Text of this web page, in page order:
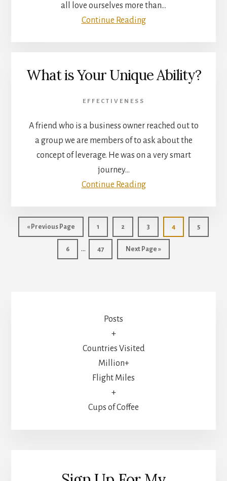
all love ourselves more than…
Continue Reading
What is Your Unique Ability?
EFFECTIVENESS
A friend who is a business owner reached out to
a group we are members of to ask about the
concept of leverage. He was on a very smart
journey…
Continue Reading
« Go
to
Previous Page Page
1 Page
2 Page
3 Page
4 Page
5
Page
6
Interim
pages
… Page
47
Go
to
Next Page »
Posts
+
Countries Visited
Million+
Flight Miles
+
Cups of Coffee